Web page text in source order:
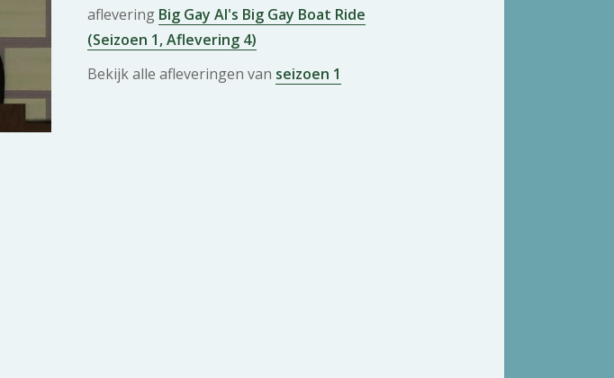
aflevering Big Gay Al's Big Gay Boat Ride
(Seizoen 1, Aflevering 4)
Bekijk alle afleveringen van seizoen 1